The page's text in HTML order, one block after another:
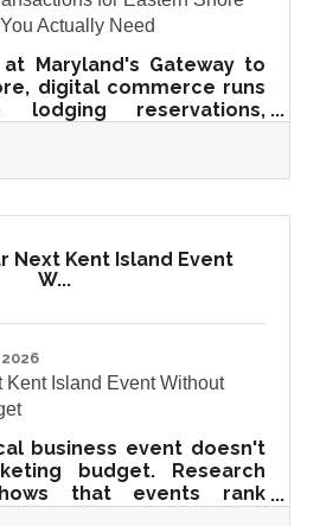
Actually Need
Maryland's Gateway to
digital commerce runs
lodging reservations,
The assumption that
an IT problem for bigger
projected at $40.62
reporting attempted or
in 2022, securing your
Next Kent Island Event
W...
Kent Island Event Without
business event doesn't
budget. Research
that events rank